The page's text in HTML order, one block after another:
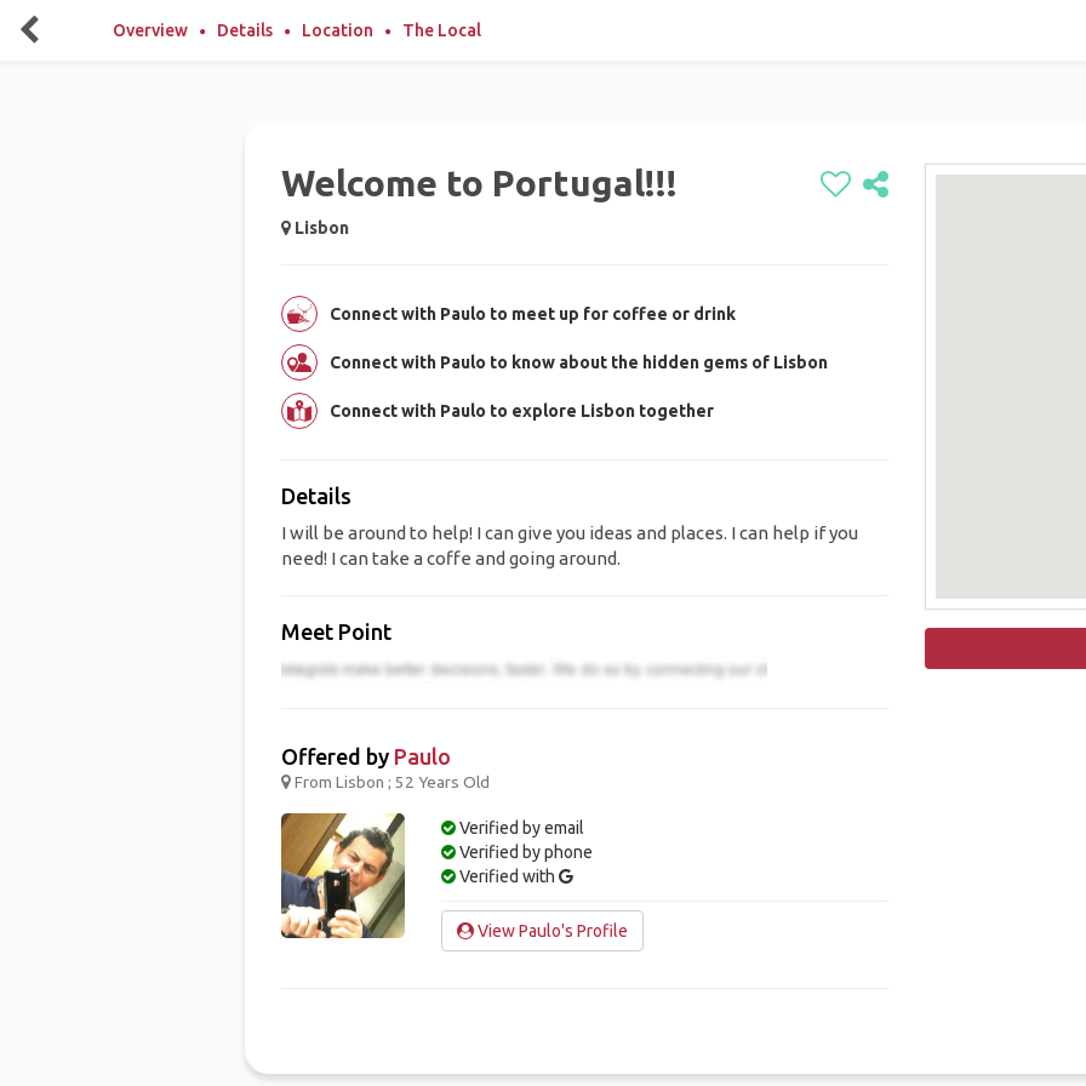
Overview Details Location The Local
Welcome to Portugal!!!
Lisbon
Connect with Paulo to meet up for coffee or drink
Connect with Paulo to know about the hidden gems of Lisbon
Connect with Paulo to explore Lisbon together
Details
I will be around to help! I can give you ideas and places. I can help if you
need! I can take a coffe and going around.
Meet Point
Offered by Paulo
From Lisbon ; 52 Years Old
Verified by email
Verified by phone
Verified with
View Paulo's Profile